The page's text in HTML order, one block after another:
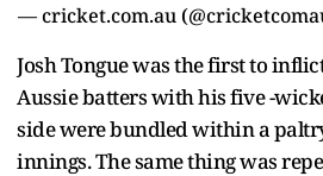
— cricket.com.au
Josh Tongue was the first to
Aussie batters with his five -
side were bundled within a
innings. The same thing was